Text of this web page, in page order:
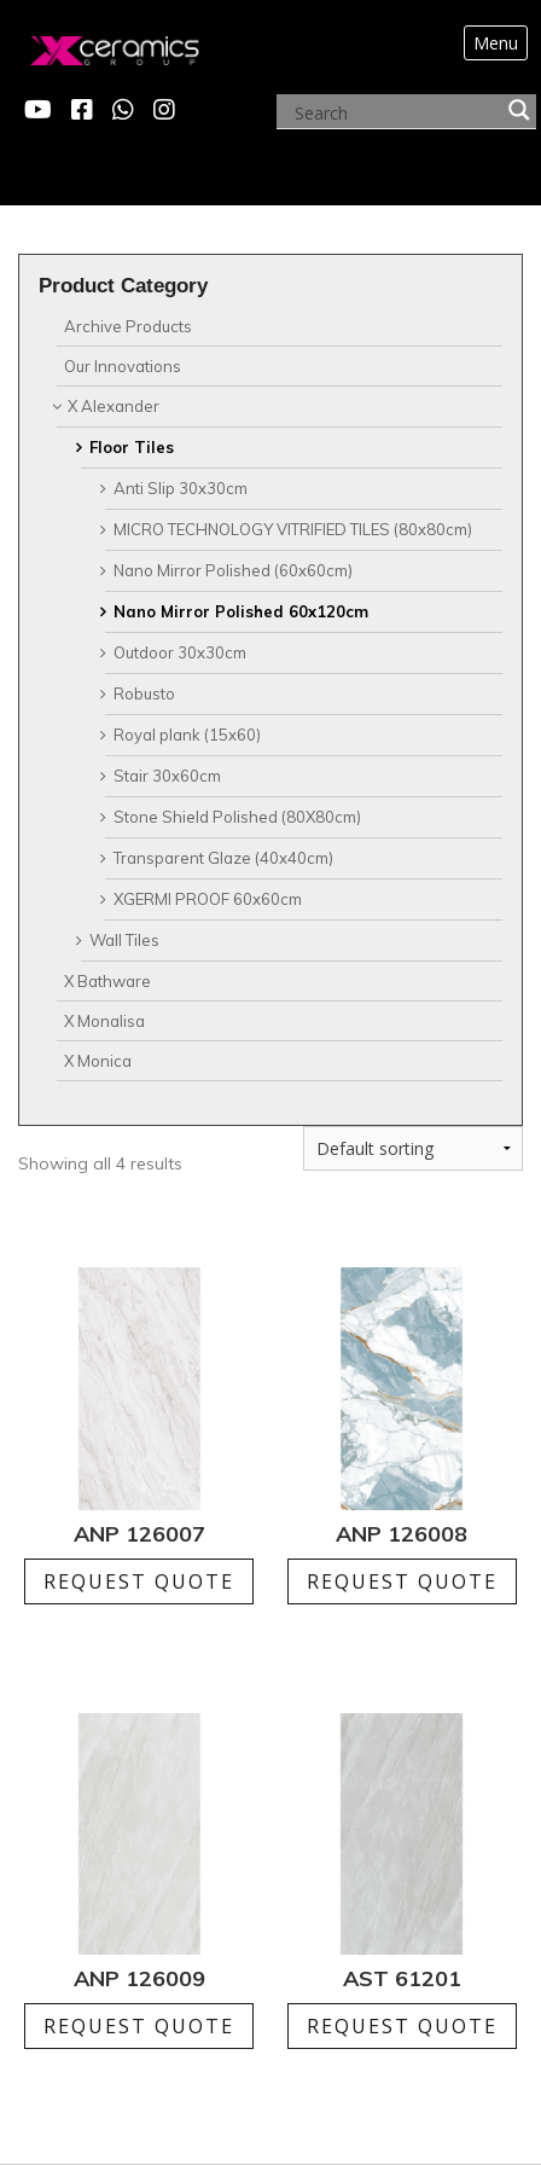
Menu
X ALEXANDER
Product Category
Archive Products
Our Innovations
X Alexander
Floor Tiles
Anti Slip 30x30cm
MICRO TECHNOLOGY VITRIFIED TILES (80x80cm)
Nano Mirror Polished (60x60cm)
Nano Mirror Polished 60x120cm
Outdoor 30x30cm
Robusto
Royal plank (15x60)
Stair 30x60cm
Stone Shield Polished (80X80cm)
Transparent Glaze (40x40cm)
XGERMI PROOF 60x60cm
Wall Tiles
X Bathware
X Monalisa
X Monica
Showing all 4 results
ANP 126007
REQUEST QUOTE
ANP 126008
REQUEST QUOTE
ANP 126009
REQUEST QUOTE
AST 61201
REQUEST QUOTE